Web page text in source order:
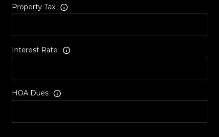
Property Tax
Interest Rate
HOA Dues